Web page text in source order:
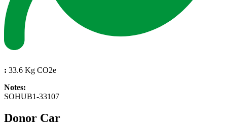
: 33.6 Kg CO2e
Notes:
SOHUB1-33107
Donor Car